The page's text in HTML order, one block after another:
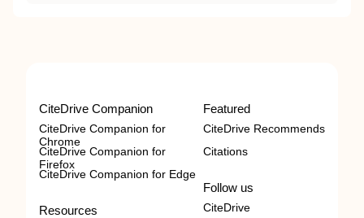
CiteDrive Companion
CiteDrive Companion for
Chrome
CiteDrive Companion for
Firefox
CiteDrive Companion for Edge
Resources
Featured
CiteDrive Recommends
Citations
Follow us
CiteDrive